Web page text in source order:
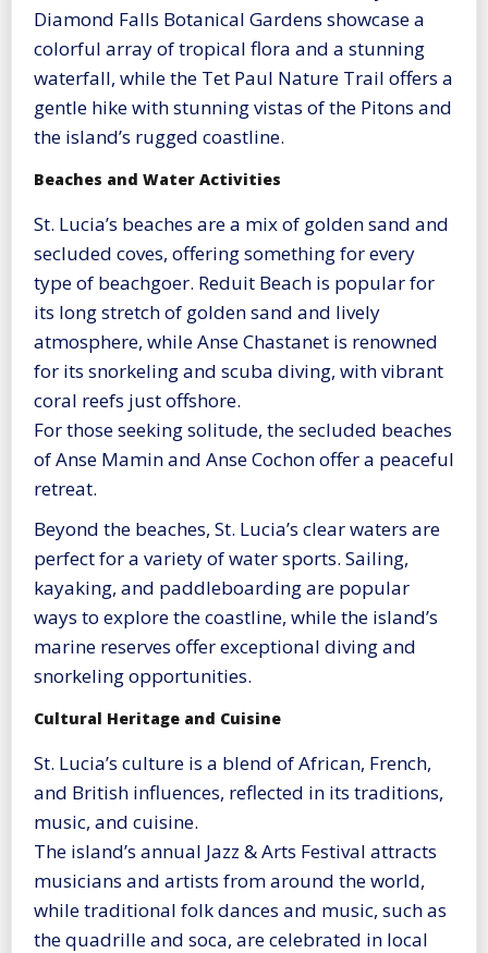
Diamond Falls Botanical Gardens showcase a
colorful array of tropical flora and a stunning
waterfall, while the Tet Paul Nature Trail offers a
gentle hike with stunning vistas of the Pitons and
the island’s rugged coastline.
Beaches and Water Activities
St. Lucia’s beaches are a mix of golden sand and
secluded coves, offering something for every
type of beachgoer. Reduit Beach is popular for
its long stretch of golden sand and lively
atmosphere, while Anse Chastanet is renowned
for its snorkeling and scuba diving, with vibrant
coral reefs just offshore.
For those seeking solitude, the secluded beaches
of Anse Mamin and Anse Cochon offer a peaceful
retreat.
Beyond the beaches, St. Lucia’s clear waters are
perfect for a variety of water sports. Sailing,
kayaking, and paddleboarding are popular
ways to explore the coastline, while the island’s
marine reserves offer exceptional diving and
snorkeling opportunities.
Cultural Heritage and Cuisine
St. Lucia’s culture is a blend of African, French,
and British influences, reflected in its traditions,
music, and cuisine.
The island’s annual Jazz & Arts Festival attracts
musicians and artists from around the world,
while traditional folk dances and music, such as
the quadrille and soca, are celebrated in local